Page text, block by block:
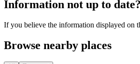
Information not up to date?
If you believe the information displayed on
Browse nearby places